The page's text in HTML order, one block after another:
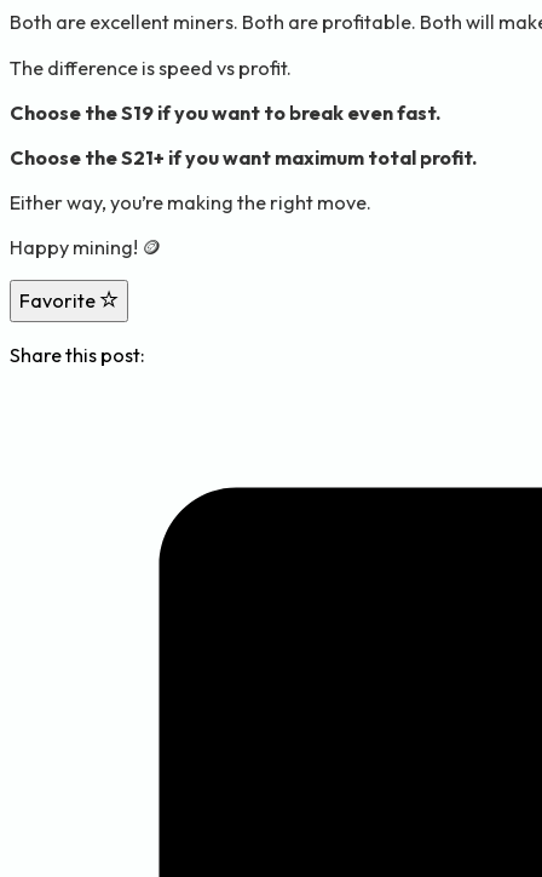
Both are excellent miners. Both are profitable. Both will
The difference is speed vs profit.
Choose the S19 if you want to break even fast.
Choose the S21+ if you want maximum total profit.
Either way, you’re making the right move.
Happy mining! 🪙
Favorite
Share this post: